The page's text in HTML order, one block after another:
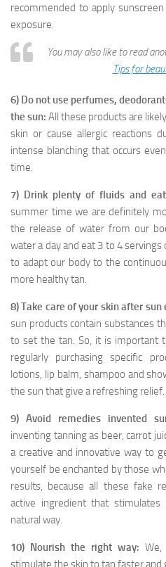
recommended to apply
exposure.
You may also like to read
Tips for
6) Do not use perfumes,
the sun: All these products are
skin or cause allergic reactions
intense blanching that occurs
time.
7) Drink plenty of fluids and
summer time we are definitely
the release of water from our
water a day and eat 3 to 4
to adapt our body to the
more healthy tan.
8) Take care of your skin after sun
sun products contain substances
to set the tan. So, it is important
regularly purchasing specific
lotions, lip balm, shampoo and
the sun that give a refreshing relief.
9) Avoid remedies invented
inventing tanning as beer, carrot
a creative and innovative way to
yourself be enchanted by those
results, because all these fake
active ingredient that
natural way.
10) Nourish the right way:
stimulate the skin to tan faster and